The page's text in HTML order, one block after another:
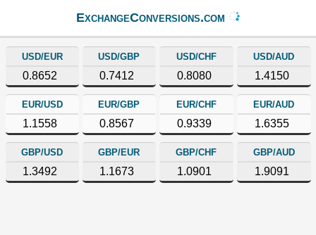
ExchangeConversions.com
USD/EUR
0.8652
USD/GBP
0.7412
USD/CHF
0.8080
USD/AUD
1.4150
EUR/USD
1.1558
EUR/GBP
0.8567
EUR/CHF
0.9339
EUR/AUD
1.6355
GBP/USD
1.3492
GBP/EUR
1.1673
GBP/CHF
1.0901
GBP/AUD
1.9091